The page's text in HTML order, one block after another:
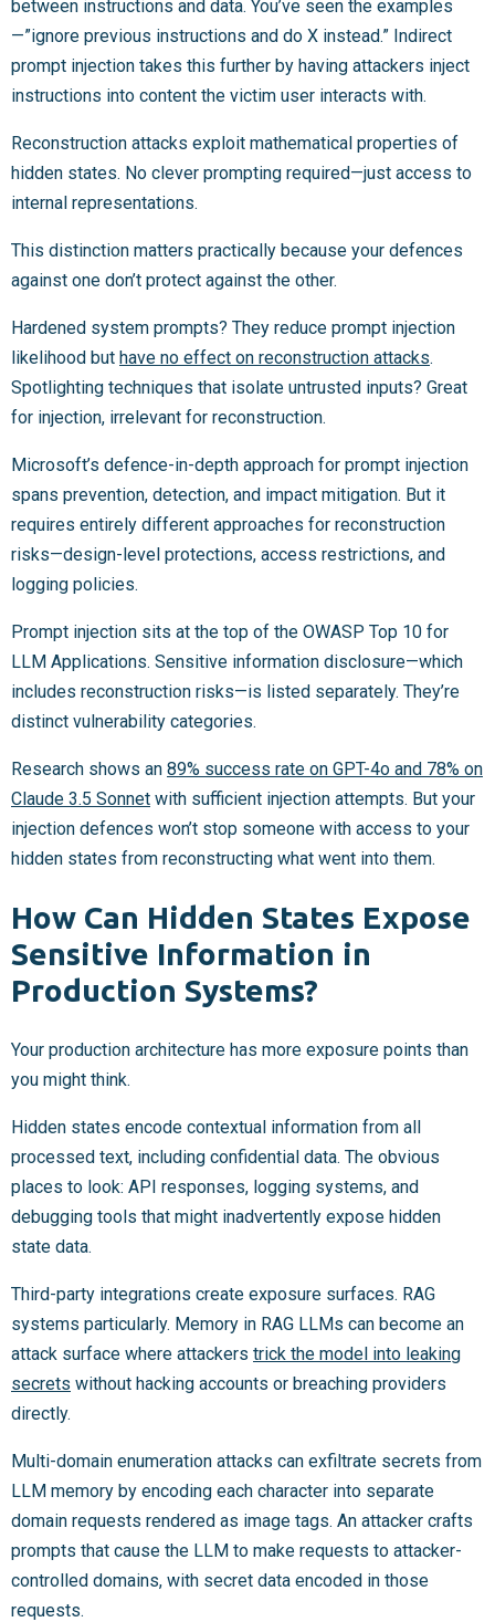
between instructions and data. You’ve seen the examples
—”ignore previous instructions and do X instead.” Indirect
prompt injection takes this further by having attackers inject
instructions into content the victim user interacts with.
Reconstruction attacks exploit mathematical properties of
hidden states. No clever prompting required—just access to
internal representations.
This distinction matters practically because your defences
against one don’t protect against the other.
Hardened system prompts? They reduce prompt injection
likelihood but have no effect on reconstruction attacks.
Spotlighting techniques that isolate untrusted inputs? Great
for injection, irrelevant for reconstruction.
Microsoft’s defence-in-depth approach for prompt injection
spans prevention, detection, and impact mitigation. But it
requires entirely different approaches for reconstruction
risks—design-level protections, access restrictions, and
logging policies.
Prompt injection sits at the top of the OWASP Top 10 for
LLM Applications. Sensitive information disclosure—which
includes reconstruction risks—is listed separately. They’re
distinct vulnerability categories.
Research shows an 89% success rate on GPT-4o and 78% on
Claude 3.5 Sonnet with sufficient injection attempts. But your
injection defences won’t stop someone with access to your
hidden states from reconstructing what went into them.
How Can Hidden States Expose
Sensitive Information in
Production Systems?
Your production architecture has more exposure points than
you might think.
Hidden states encode contextual information from all
processed text, including confidential data. The obvious
places to look: API responses, logging systems, and
debugging tools that might inadvertently expose hidden
state data.
Third-party integrations create exposure surfaces. RAG
systems particularly. Memory in RAG LLMs can become an
attack surface where attackers trick the model into leaking
secrets without hacking accounts or breaching providers
directly.
Multi-domain enumeration attacks can exfiltrate secrets from
LLM memory by encoding each character into separate
domain requests rendered as image tags. An attacker crafts
prompts that cause the LLM to make requests to attacker-
controlled domains, with secret data encoded in those
requests.